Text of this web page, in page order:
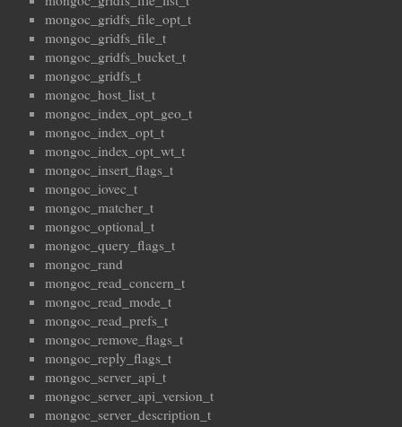
mongoc_gridfs_file_opt_t
mongoc_gridfs_file_t
mongoc_gridfs_bucket_t
mongoc_gridfs_t
mongoc_host_list_t
mongoc_index_opt_geo_t
mongoc_index_opt_t
mongoc_index_opt_wt_t
mongoc_insert_flags_t
mongoc_iovec_t
mongoc_matcher_t
mongoc_optional_t
mongoc_query_flags_t
mongoc_rand
mongoc_read_concern_t
mongoc_read_mode_t
mongoc_read_prefs_t
mongoc_remove_flags_t
mongoc_reply_flags_t
mongoc_server_api_t
mongoc_server_api_version_t
mongoc_server_description_t